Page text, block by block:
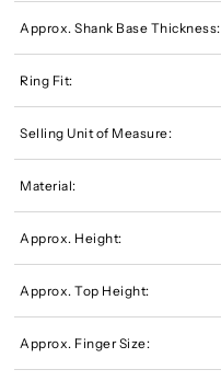
Approx. Shank Base Thickness:
Ring Fit:
Selling Unit of Measure:
Material:
Approx. Height:
Approx. Top Height:
Approx. Finger Size: